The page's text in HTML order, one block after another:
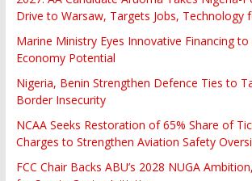
Drive to Warsaw, Targets Jobs, Technology
Marine Ministry Eyes Innovative Financing to
Economy Potential
Nigeria, Benin Strengthen Defence Ties to
Border Insecurity
NCAA Seeks Restoration of 65% Share of
Charges to Strengthen Aviation Safety
FCC Chair Backs ABU’s 2028 NUGA